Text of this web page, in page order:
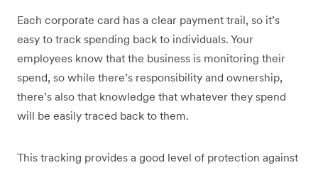
Each corporate card has a clear payment trail, so it’s
easy to track spending back to individuals. Your
employees know that the business is monitoring their
spend, so while there’s responsibility and ownership,
there’s also that knowledge that whatever they spend
will be easily traced back to them.
This tracking provides a good level of protection against